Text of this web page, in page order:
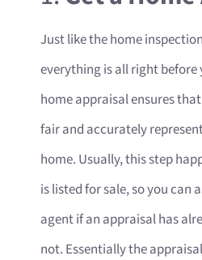
Just like the home
everything is all right before
home appraisal ensures
fair and accurately
home. Usually, this step
is listed for sale, so you can
agent if an appraisal has
not. Essentially the